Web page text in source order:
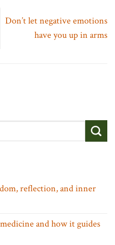
Don’t let negative emotions
have you up in arms
reflection, and inner
and how it guides